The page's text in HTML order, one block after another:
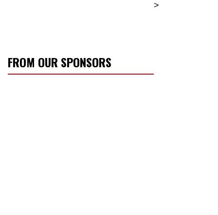
>
FROM OUR SPONSORS